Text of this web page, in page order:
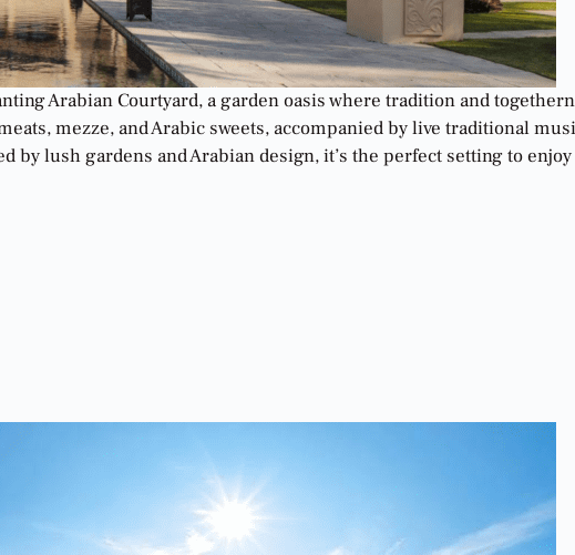
Arabian Courtyard, a garden oasis where tradition and
mezze, and Arabic sweets, accompanied by live traditional
lush gardens and Arabian design, it’s the perfect setting to